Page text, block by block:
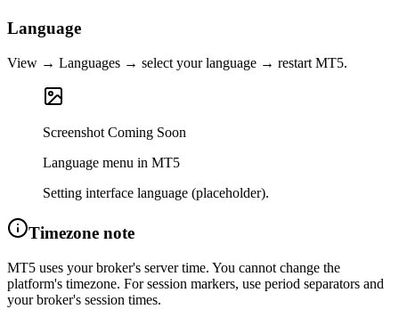
Language
View → Languages → select your language → restart MT5.
Screenshot Coming Soon
Language menu in MT5
Setting interface language (placeholder).
Timezone note
MT5 uses your broker's server time. You cannot change the
platform's timezone. For session markers, use period separators and
your broker's session times.